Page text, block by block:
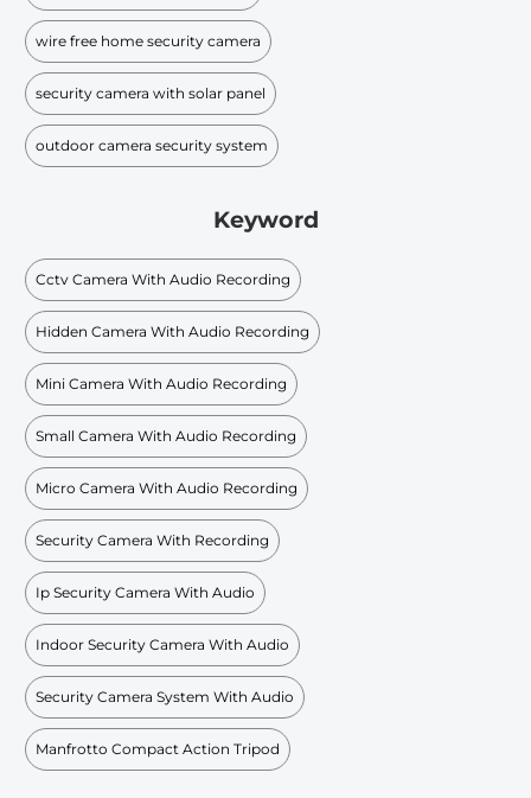
wire free home security camera
security camera with solar panel
outdoor camera security system
Keyword
Cctv Camera With Audio Recording
Hidden Camera With Audio Recording
Mini Camera With Audio Recording
Small Camera With Audio Recording
Micro Camera With Audio Recording
Security Camera With Recording
Ip Security Camera With Audio
Indoor Security Camera With Audio
Security Camera System With Audio
Manfrotto Compact Action Tripod